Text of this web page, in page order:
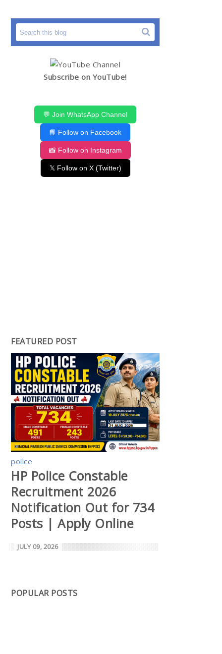
Subscribe on YouTube!
💬 Join WhatsApp Channel
📘 Follow on Facebook
📸 Follow on Instagram
𝕏 Follow on X (Twitter)
FEATURED POST
police
HP Police Constable
Recruitment 2026
Notification Out for 734
Posts | Apply Online
JULY 09, 2026
POPULAR POSTS